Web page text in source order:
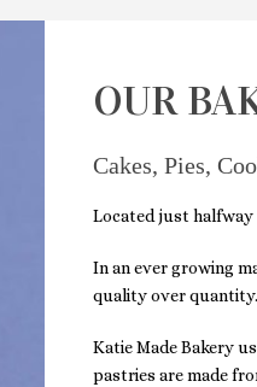
OUR
Cakes, Pies,
Located just halfway
In anever growing
quality over quantity.
Katie Made Bakery
pastries are made